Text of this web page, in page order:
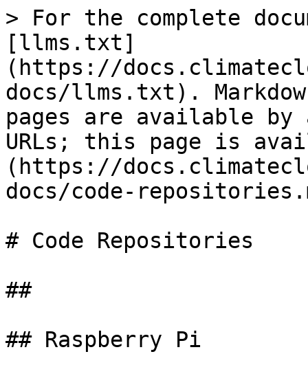
> For the complete
[llms.txt]
(https://
docs/llms.txt).
pages are available by
URLs; this page is
(https://
docs/code-
# Code Repositories
##
## Raspberry Pi